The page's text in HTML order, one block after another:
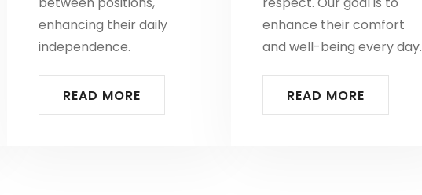
enhancing their daily
independence.
READ MORE
enhance their comfort
and well-being every day.
READ MORE